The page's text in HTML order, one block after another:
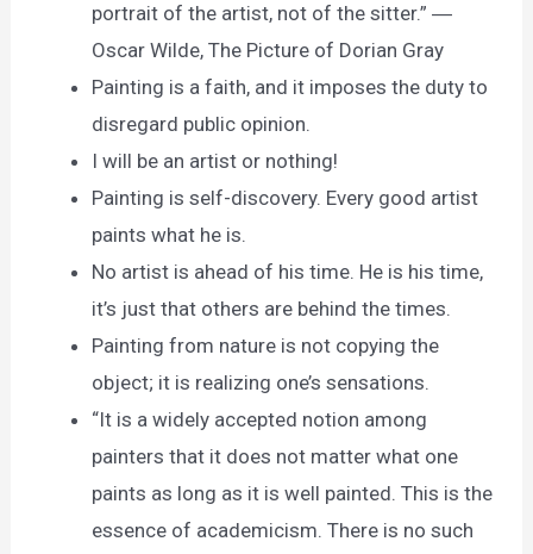
portrait of the artist, not of the sitter.” ―
Oscar Wilde, The Picture of Dorian Gray
Painting is a faith, and it imposes the duty to
disregard public opinion.
I will be an artist or nothing!
Painting is self-discovery. Every good artist
paints what he is.
No artist is ahead of his time. He is his time,
it’s just that others are behind the times.
Painting from nature is not copying the
object; it is realizing one’s sensations.
“It is a widely accepted notion among
painters that it does not matter what one
paints as long as it is well painted. This is the
essence of academicism. There is no such